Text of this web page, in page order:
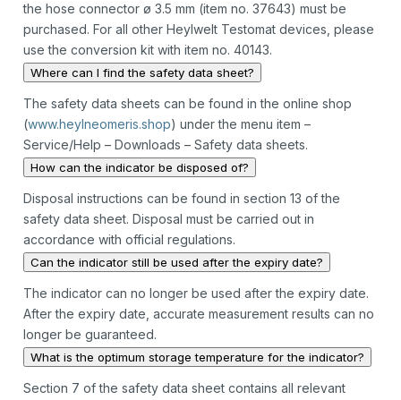
the hose connector ø 3.5 mm (item no. 37643) must be
purchased. For all other Heylwelt Testomat devices, please
use the conversion kit with item no. 40143.
Where can I find the safety data sheet?
The safety data sheets can be found in the online shop
(www.heylneomeris.shop) under the menu item –
Service/Help – Downloads – Safety data sheets.
How can the indicator be disposed of?
Disposal instructions can be found in section 13 of the
safety data sheet. Disposal must be carried out in
accordance with official regulations.
Can the indicator still be used after the expiry date?
The indicator can no longer be used after the expiry date.
After the expiry date, accurate measurement results can no
longer be guaranteed.
What is the optimum storage temperature for the indicator?
Section 7 of the safety data sheet contains all relevant